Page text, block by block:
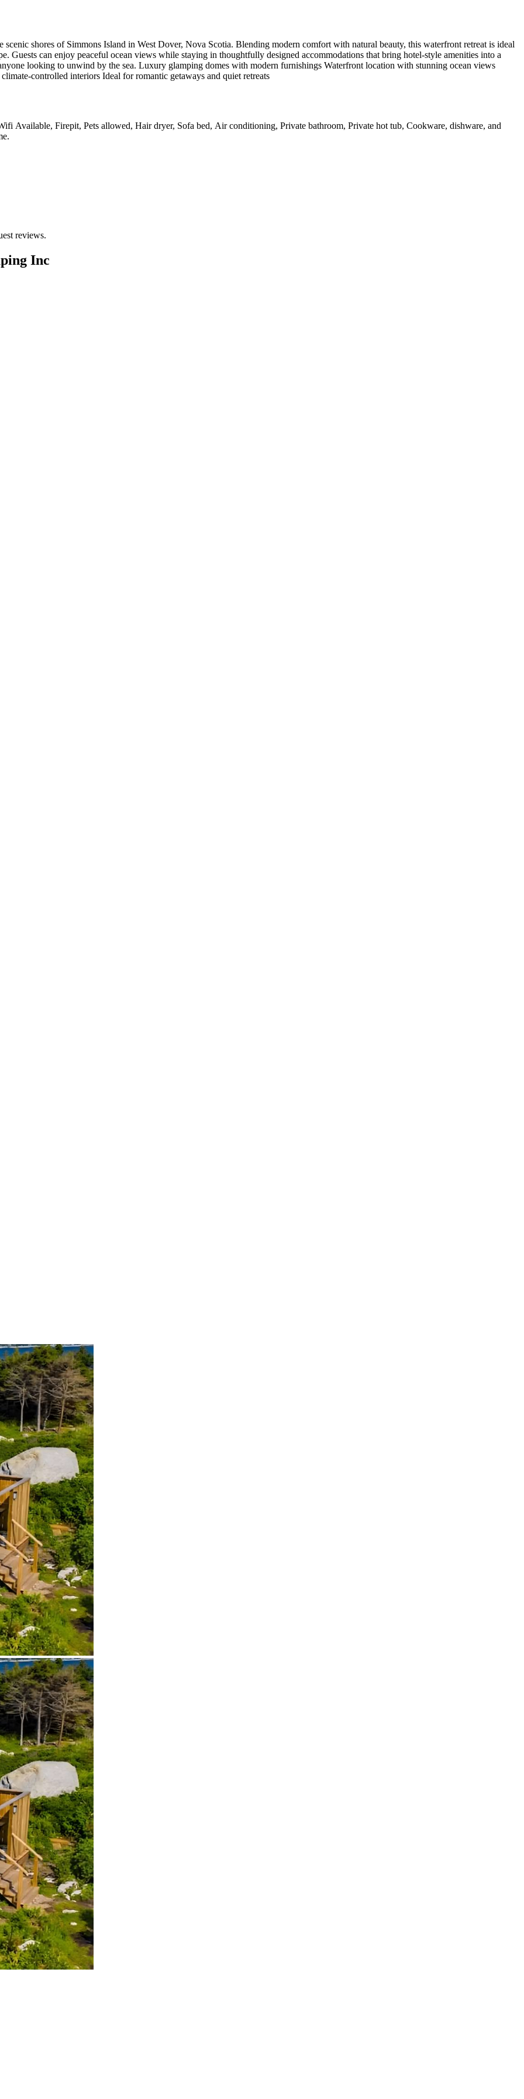
shores of Simmons Island in West Dover, Nova Scotia. Blending modern comfort with natural beauty, this waterfront retreat is ideal
Guests can enjoy peaceful ocean views while staying in thoughtfully designed accommodations that bring hotel-style amenities into a
looking to unwind by the sea. Luxury glamping domes with modern furnishings Waterfront location with stunning ocean views
controlled interiors Ideal for romantic getaways and quiet retreats
Available, Firepit, Pets allowed, Hair dryer, Sofa bed, Air conditioning, Private bathroom, Private hot tub, Cookware, dishware, and
.
reviews.
Inc